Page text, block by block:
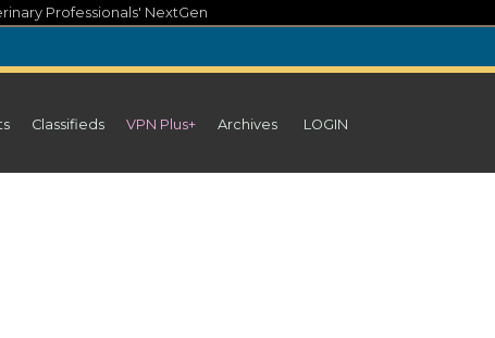
Professionals' NextGen
Classifieds VPN Plus+ Archives LOGIN